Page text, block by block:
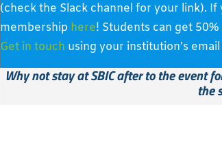
(check the Slack channel for your link).
membership here! Students can get
Get in touch using your institution’s
Why not stay at SBIC after to the event
the